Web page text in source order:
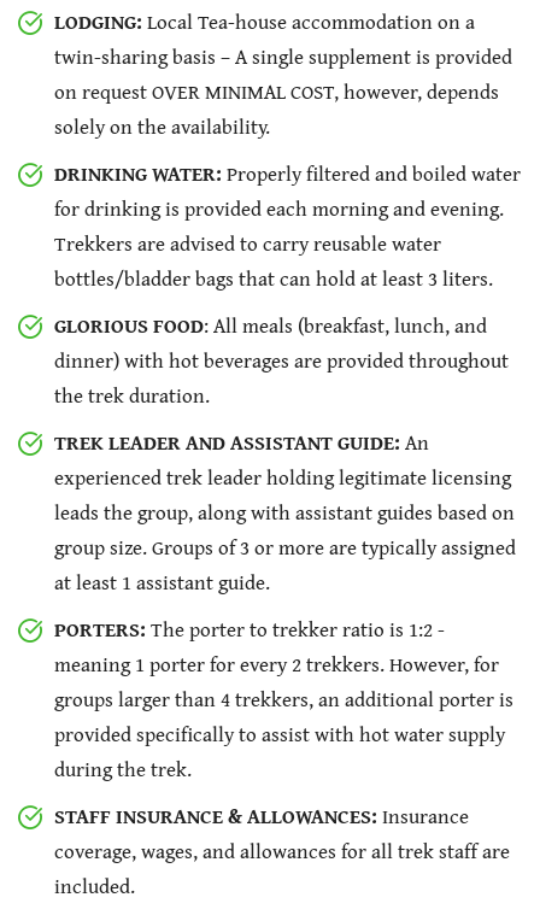
LODGING: Local Tea-house accommodation on a
twin-sharing basis – A single supplement is provided
on request OVER MINIMAL COST, however, depends
solely on the availability.
DRINKING WATER: Properly filtered and boiled water
for drinking is provided each morning and evening.
Trekkers are advised to carry reusable water
bottles/bladder bags that can hold at least 3 liters.
GLORIOUS FOOD: All meals (breakfast, lunch, and
dinner) with hot beverages are provided throughout
the trek duration.
TREK LEADER AND ASSISTANT GUIDE: An
experienced trek leader holding legitimate licensing
leads the group, along with assistant guides based on
group size. Groups of 3 or more are typically assigned
at least 1 assistant guide.
PORTERS: The porter to trekker ratio is 1:2 -
meaning 1 porter for every 2 trekkers. However, for
groups larger than 4 trekkers, an additional porter is
provided specifically to assist with hot water supply
during the trek.
STAFF INSURANCE & ALLOWANCES: Insurance
coverage, wages, and allowances for all trek staff are
included.